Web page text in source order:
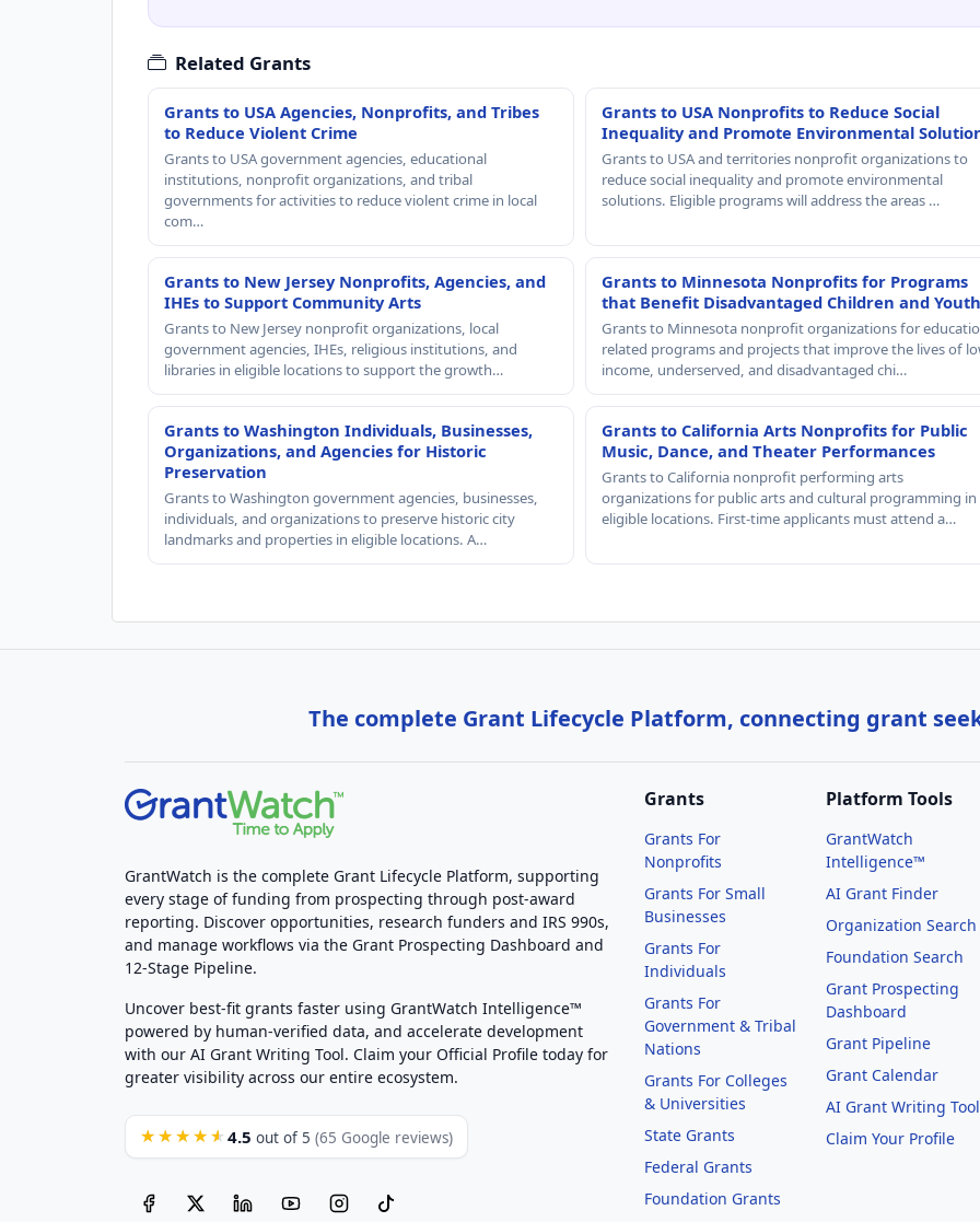
Related Grants
Grants to USA Agencies, Nonprofits, and Tribes
to Reduce Violent Crime
Grants to USA government agencies, educational
institutions, nonprofit organizations, and tribal
governments for activities to reduce violent crime in local
com…
Grants to USA Nonprofits to Reduce Social
Inequality and Promote Environmental
Grants to USA and territories nonprofit organizations to
reduce social inequality and promote environmental
solutions. Eligible programs will address the areas …
Grants to New Jersey Nonprofits, Agencies, and
IHEs to Support Community Arts
Grants to New Jersey nonprofit organizations, local
government agencies, IHEs, religious institutions, and
libraries in eligible locations to support the growth…
Grants to Minnesota Nonprofits for Programs
that Benefit Disadvantaged Children and Youth
Grants to Minnesota nonprofit organizations for
related programs and projects that improve the lives of
income, underserved, and disadvantaged chi…
Grants to Washington Individuals, Businesses,
Organizations, and Agencies for Historic
Preservation
Grants to Washington government agencies, businesses,
individuals, and organizations to preserve historic city
landmarks and properties in eligible locations. A…
Grants to California Arts Nonprofits for Public
Music, Dance, and Theater Performances
Grants to California nonprofit performing arts
organizations for public arts and cultural programming in
eligible locations. First-time applicants must attend a…
The complete Grant Lifecycle Platform, connecting grant
GrantWatch is the complete Grant Lifecycle Platform, supporting
every stage of funding from prospecting through post-award
reporting. Discover opportunities, research funders and IRS 990s,
and manage workflows via the Grant Prospecting Dashboard and
12-Stage Pipeline.
Uncover best-fit grants faster using GrantWatch Intelligence™
powered by human-verified data, and accelerate development
with our AI Grant Writing Tool. Claim your Official Profile today for
greater visibility across our entire ecosystem.
★★★★★ 4.5 out of 5 (65 Google reviews)
Grants
Grants For
Nonprofits
Grants For Small
Businesses
Grants For
Individuals
Grants For
Government & Tribal
Nations
Grants For Colleges
& Universities
State Grants
Federal Grants
Foundation Grants
Platform Tools
GrantWatch
Intelligence™
AI Grant Finder
Organization Search
Foundation Search
Grant Prospecting
Dashboard
Grant Pipeline
Grant Calendar
AI Grant Writing Tool
Claim Your Profile